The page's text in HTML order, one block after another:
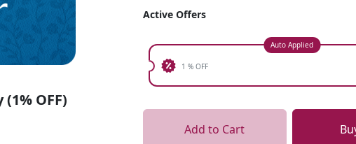
OFF)
Active Offers
Auto Applied
1 % OFF
Add to Cart